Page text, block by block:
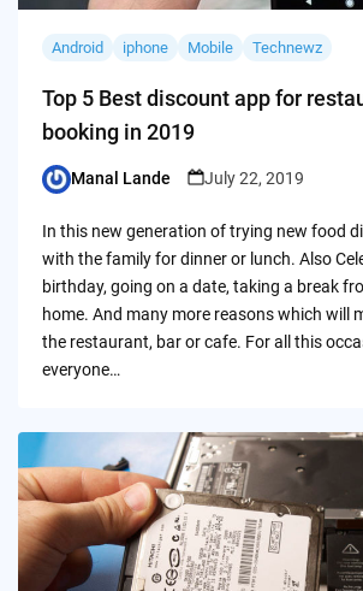
Android iphone Mobile Technewz
Top 5 Best discount app for
booking in 2019
Posted
Manal Lande July 22, 2019
In this new generation of trying new food
with the family for dinner or lunch. Also
birthday, going on a date, taking a break
home. And many more reasons which will
the restaurant, bar or cafe. For all this
everyone…